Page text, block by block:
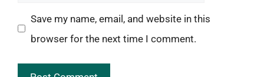
Save my name, email, and website in this
browser for the next time I comment.